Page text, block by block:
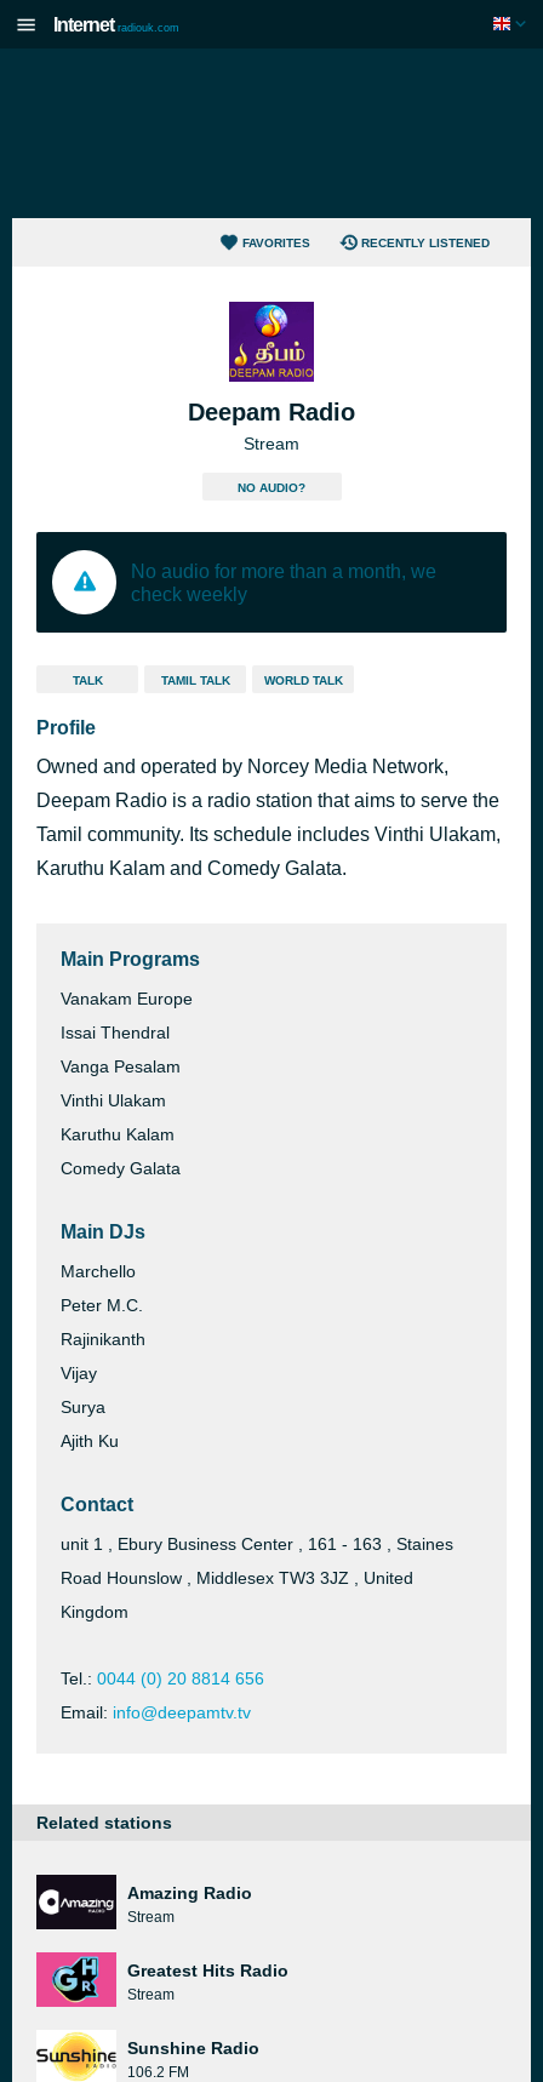
Internet radiouk.com
FAVORITES RECENTLY LISTENED
Deepam Radio
Stream
NO AUDIO?
No audio for more than a month, we
check weekly
TALK TAMIL TALK WORLD TALK
Profile
Owned and operated by Norcey Media Network,
Deepam Radio is a radio station that aims to serve the
Tamil community. Its schedule includes Vinthi Ulakam,
Karuthu Kalam and Comedy Galata.
Main Programs
Vanakam Europe
Issai Thendral
Vanga Pesalam
Vinthi Ulakam
Karuthu Kalam
Comedy Galata
Main DJs
Marchello
Peter M.C.
Rajinikanth
Vijay
Surya
Ajith Ku
Contact
unit 1 , Ebury Business Center , 161 - 163 , Staines
Road Hounslow , Middlesex TW3 3JZ , United
Kingdom
Tel.: 0044 (0) 20 8814 656
Email: info@deepamtv.tv
Related stations
Amazing Radio
Stream
Greatest Hits Radio
Stream
Sunshine Radio
106.2 FM